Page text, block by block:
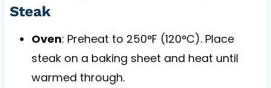
Steak
Oven: Preheat to 250°F (120°C). Place
steak on a baking sheet and heat until
warmed through.